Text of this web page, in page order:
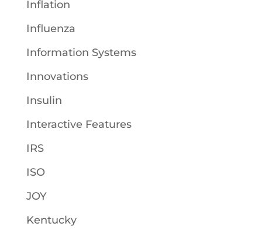
Inflation
Influenza
Information Systems
Innovations
Insulin
Interactive Features
IRS
ISO
JOY
Kentucky